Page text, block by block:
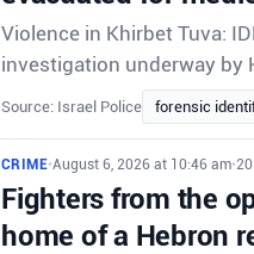
Violence in Khirbet Tuva:
investigation underway by
Source: Israel Police forensic
CRIME•August 6, 2026 at 10:46 am•
Fighters from the
home of a Hebron